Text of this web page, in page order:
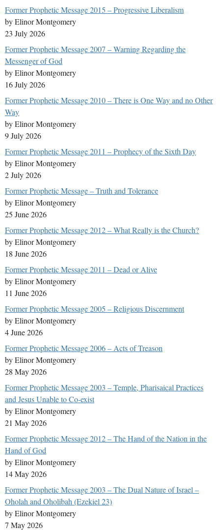
Former Prophetic Message 2015 – Progressive Liberalism
by Elinor Montgomery
23 July 2026
Former Prophetic Message 2007 – Warning Regarding the
Messenger of God
by Elinor Montgomery
16 July 2026
Former Prophetic Message 2010 – There is One Way and no Other
Way
by Elinor Montgomery
9 July 2026
Former Prophetic Message 2011 – Prophecy of the Sixth Day
by Elinor Montgomery
2 July 2026
Former Prophetic Message – Truth and Tolerance
by Elinor Montgomery
25 June 2026
Former Prophetic Message 2012 – What Really is the Church?
by Elinor Montgomery
18 June 2026
Former Prophetic Message 2011 – Dead or Alive
by Elinor Montgomery
11 June 2026
Former Prophetic Message 2005 – Religious Discernment
by Elinor Montgomery
4 June 2026
Former Prophetic Message 2006 – Acts of Treason
by Elinor Montgomery
28 May 2026
Former Prophetic Message 2003 – Temple, Pharisaical Practices
and Jesus Unable to Co-exist
by Elinor Montgomery
21 May 2026
Former Prophetic Message 2012 – The Hand of the Nation in the
Hand of God
by Elinor Montgomery
14 May 2026
Former Prophetic Message 2003 – The Dual Nature of Israel –
Oholah and Oholibah (Ezekiel 23)
by Elinor Montgomery
7 May 2026